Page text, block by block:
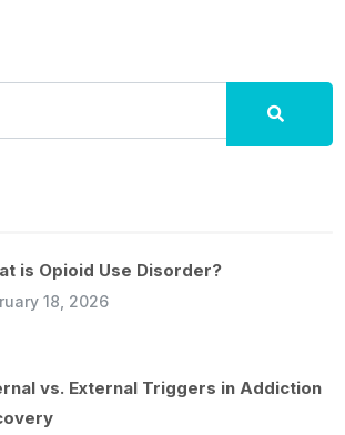
is Opioid Use Disorder?
18, 2026
vs. External Triggers in Addiction